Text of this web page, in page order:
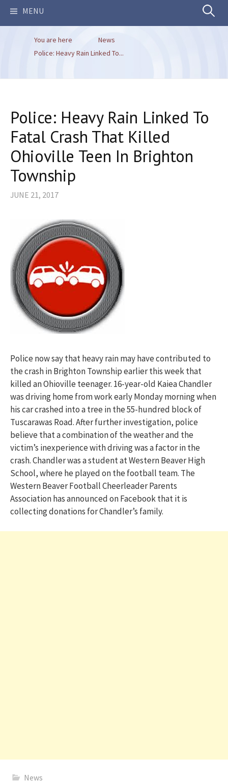
MENU Search
You are here
News
Police: Heavy Rain Linked To...
Police: Heavy Rain Linked To
Fatal Crash That Killed
Ohioville Teen In Brighton
Township
JUNE 21, 2017
Police now say that heavy rain may have contributed to
the crash in Brighton Township earlier this week that
killed an Ohioville teenager. 16-year-old Kaiea Chandler
was driving home from work early Monday morning when
his car crashed into a tree in the 55-hundred block of
Tuscarawas Road. After further investigation, police
believe that a combination of the weather and the
victim’s inexperience with driving was a factor in the
crash. Chandler was a student at Western Beaver High
School, where he played on the football team. The
Western Beaver Football Cheerleader Parents
Association has announced on Facebook that it is
collecting donations for Chandler’s family.
News